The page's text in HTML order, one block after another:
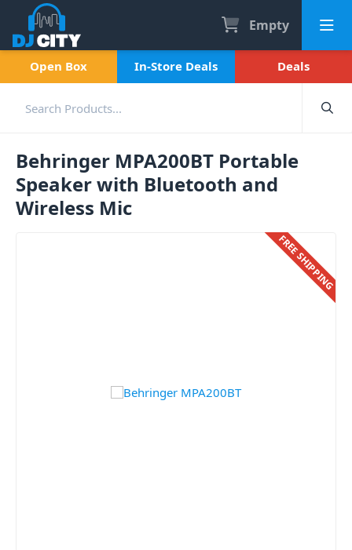
Empty
Open Box In-Store Deals Deals
Behringer MPA200BT Portable
Speaker with Bluetooth and
Wireless Mic
FREE SHIPPING